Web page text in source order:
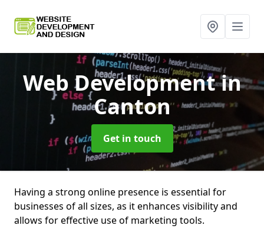
Web Developmentin
Canton
Get in touch
Having a strong online presence is essential for
businesses of all sizes, as it enhances visibility and
allows for effective use of marketing tools.